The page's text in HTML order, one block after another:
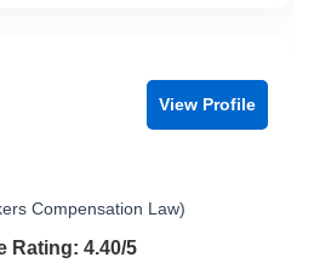
View Profile
Compensation Law)
out of 5
Rating: 4.40/5